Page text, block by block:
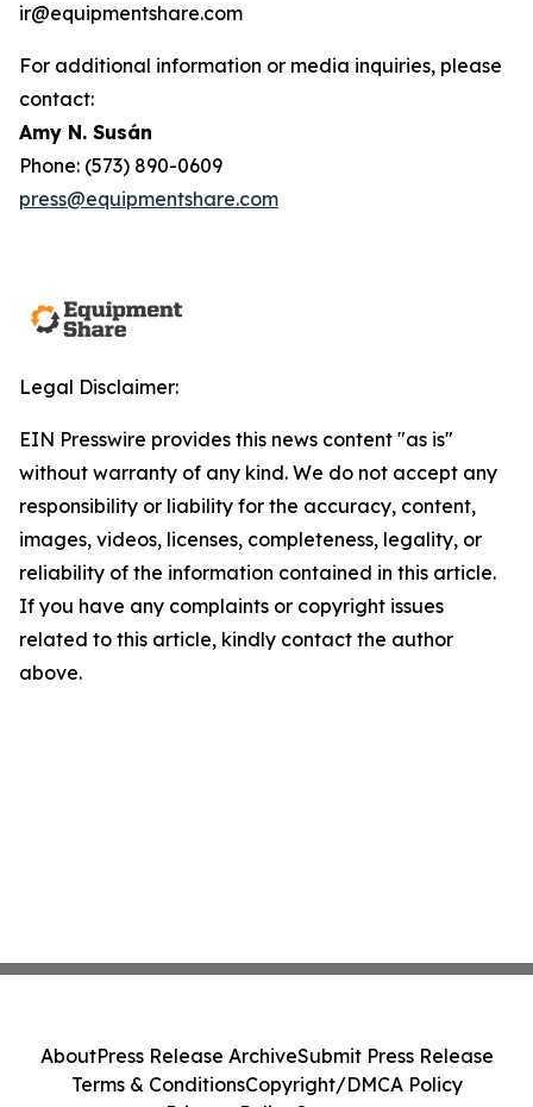
ir@equipmentshare.com
For additional information or media inquiries, please
contact:
Amy N. Susán
Phone: (573) 890-0609
press@equipmentshare.com
Legal Disclaimer:
EIN Presswire provides this news content "as is"
without warranty of any kind. We do not accept any
responsibility or liability for the accuracy, content,
images, videos, licenses, completeness, legality, or
reliability of the information contained in this article.
If you have any complaints or copyright issues
related to this article, kindly contact the author
above.
AboutPress Release ArchiveSubmit Press Release
Terms & ConditionsCopyright/DMCA Policy